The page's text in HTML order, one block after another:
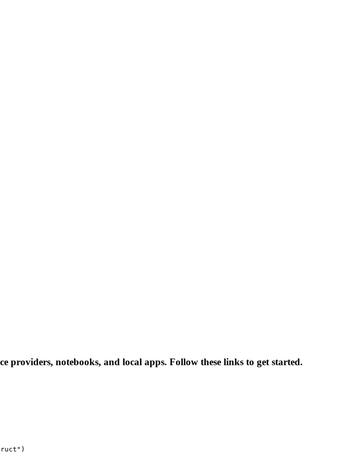
providers, notebooks, and local apps. Follow these links to get started.